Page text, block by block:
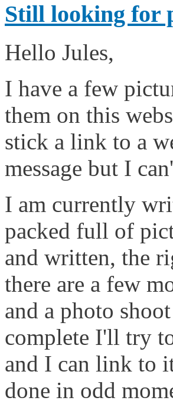
Still looking for
Hello Jules,
I have a few
them on this
stick a link to a
message but I
I am currently
packed full of
and written, the
there are a few
and a photo
complete I'll try
and I can link to
done in odd